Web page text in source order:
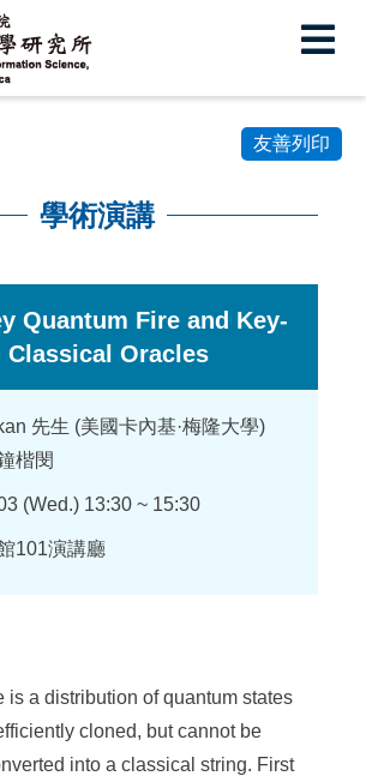
友善列印
學術演講
Quantum Fire and Key-
Classical Oracles
先生 (美國卡內基·梅隆大學)
楷閔
(Wed.) 13:30 ~ 15:30
101演講廳
is a distribution of quantum states
cloned, but cannot be
into a classical string. First